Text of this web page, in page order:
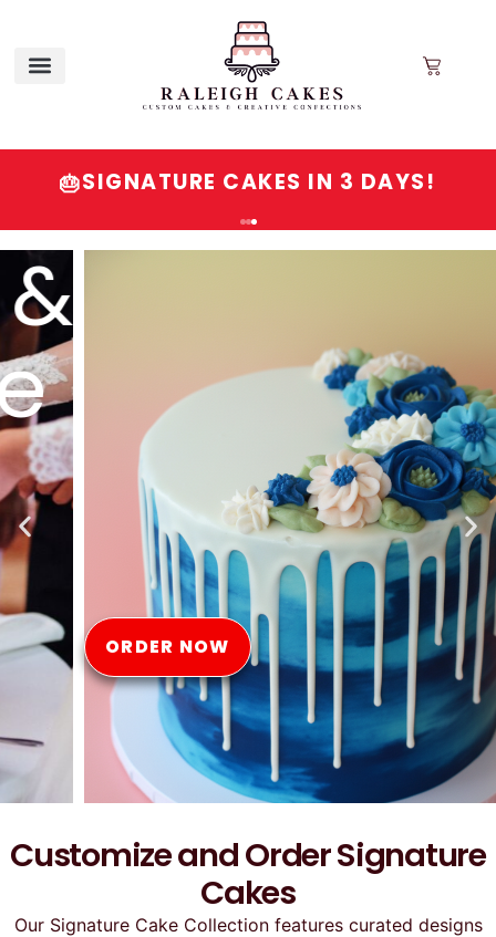
🎂SIGNATURE CAKES IN 3 DAYS!
Signature
Cakes
Online
ORDER NOW
Customize and Order Signature
Cakes
Our Signature Cake Collection features curated designs